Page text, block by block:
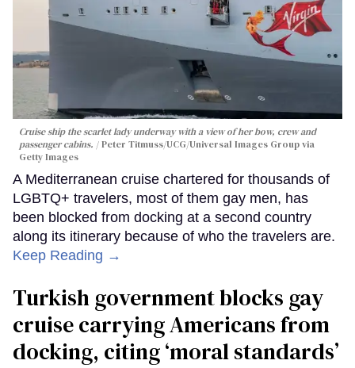
Cruise ship the scarlet lady underway with a view of her bow, crew and
passenger cabins.
Peter Titmuss/UCG/Universal Images Group via
Getty Images
A Mediterranean cruise chartered for thousands of
LGBTQ+ travelers, most of them gay men, has
been blocked from docking at a second country
along its itinerary because of who the travelers are.
Keep Reading →
Turkish government blocks gay
cruise carrying Americans from
docking, citing ‘moral standards’